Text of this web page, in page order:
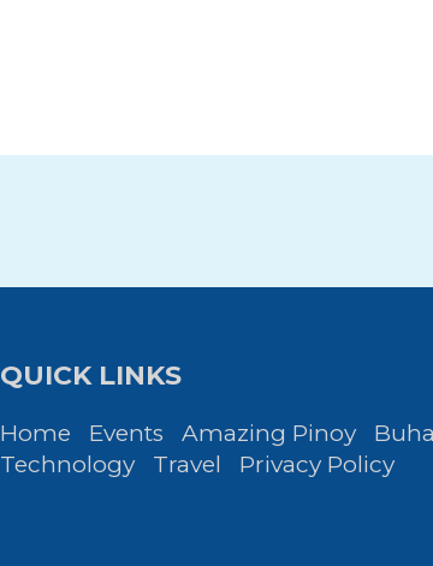
QUICK LINKS
Home Events Amazing Pinoy
Technology
Travel Privacy Policy